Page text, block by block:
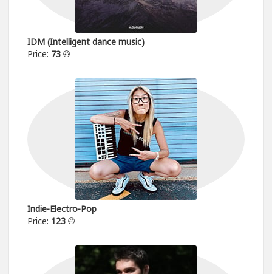
IDM (Intelligent dance music)
Price: 73
Indie-Electro-Pop
Price: 123